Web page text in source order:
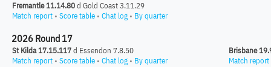
Fremantle 11.14.80d Gold Coast 3.11.29
Match report • Score table • Chat log • By quarter
2026 Round 17
St Kilda 17.15.117d Essendon 7.8.50
Match report • Score table • Chat log • By quarter
Brisbane
Match report